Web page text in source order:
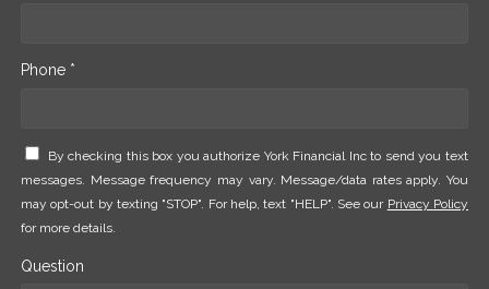
Phone *
By checking this box you authorize York Financial Inc to send you text
messages. Message frequency may vary. Message/data rates apply. You
may opt-out by texting "STOP". For help, text "HELP". See our Privacy Policy
for more details.
Question